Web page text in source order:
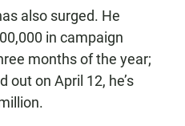
also surged. He
in campaign
months of the year;
out on April 12, he’s